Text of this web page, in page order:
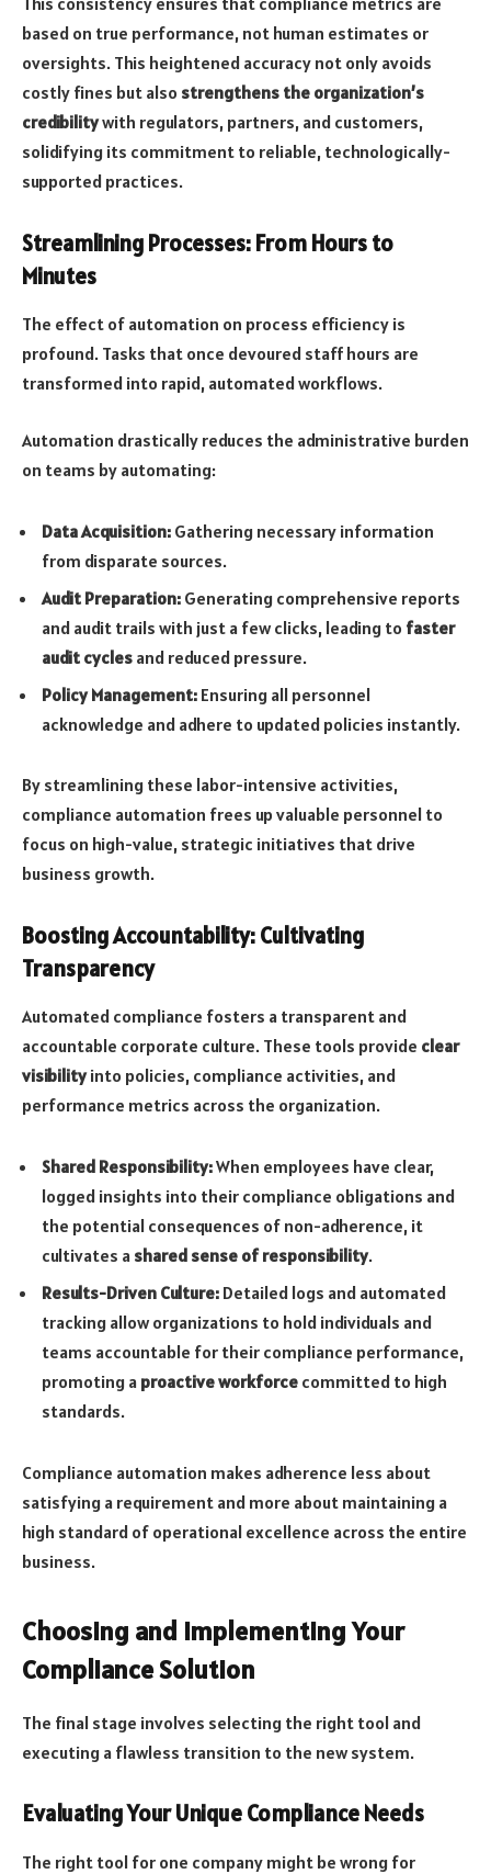
based on true performance, not human estimates or
oversights. This heightened accuracy not only avoids
costly fines but also strengthens the organization’s
credibilitywith regulators, partners, and customers,
solidifying its commitment to reliable, technologically-
supported practices.
Streamlining Processes: From Hours to
Minutes
The effect of automation on process efficiency is
profound. Tasks that once devoured staff hours are
transformed into rapid, automated workflows.
Automation drastically reduces the administrative burden
on teams by automating:
Data Acquisition: Gathering necessary information
from disparate sources.
Audit Preparation: Generating comprehensive reports
and audit trails with just a few clicks, leading to faster
audit cycles and reduced pressure.
Policy Management: Ensuring all personnel
acknowledge and adhere to updated policies instantly.
By streamlining these labor-intensive activities,
compliance automation frees up valuable personnel to
focus on high-value, strategic initiatives that drive
business growth.
Boosting Accountability: Cultivating
Transparency
Automated compliance fosters a transparent and
accountable corporate culture. These tools provide clear
visibilityinto policies, compliance activities, and
performance metrics across the organization.
Shared Responsibility:When employees have clear,
logged insights into their compliance obligations and
the potential consequences of non-adherence, it
cultivates a shared sense of responsibility.
Results-Driven Culture: Detailed logs and automated
tracking allow organizations to hold individuals and
teams accountable for their compliance performance,
promoting a proactive workforce committed to high
standards.
Compliance automation makes adherence less about
satisfying a requirement and more about maintaining a
high standard of operational excellence across the entire
business.
Choosing and Implementing Your
Compliance Solution
The final stage involves selecting the right tool and
executing a flawless transition to the new system.
Evaluating Your Unique Compliance Needs
The right tool for one company might be wrong for